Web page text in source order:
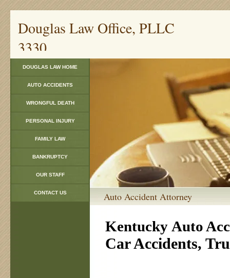
Douglas Law
3330
DOUGLAS LAW HOME
AUTO ACCIDENTS
WRONGFUL DEATH
PERSONAL INJURY
FAMILY LAW
BANKRUPTCY
OUR STAFF
CONTACT US Auto
Kentucky Auto
Car Accidents,